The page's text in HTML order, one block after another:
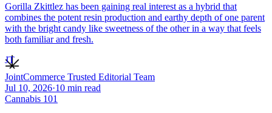
Gorilla Zkittlez has been gaining real interest as a hybrid that
combines the potent resin production and earthy depth of one parent
with the bright candy like sweetness of the other in a way that feels
both familiar and fresh.
JT
JointCommerce Trusted Editorial Team
Jul 10, 2026·10 min read
Cannabis 101